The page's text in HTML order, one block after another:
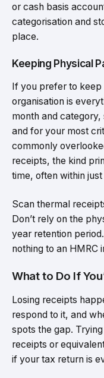
or cash basis
categorisation and
place.
Keeping Physical
If you prefer to
organisation is
month and
and for your most
commonly
receipts, the kind
time, often within
Scan thermal
Don’t rely on the
year retention
nothing to an HMRC
What to Do If
Losing receipts
respond to it, and
spots the gap.
receipts or
if your tax return is